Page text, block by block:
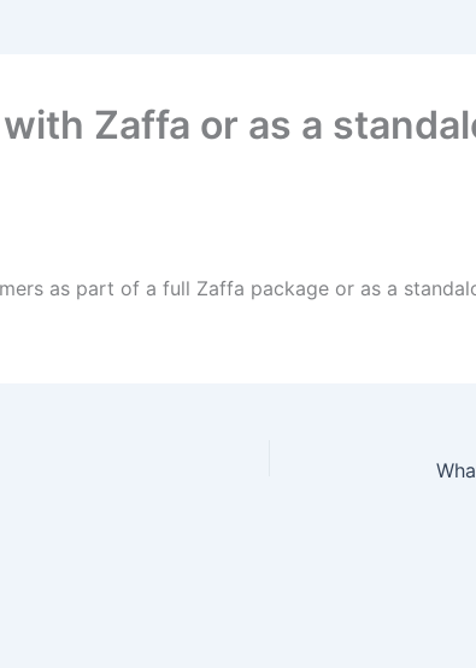
Zaffa or as a
as part of a full Zaffa package or as a